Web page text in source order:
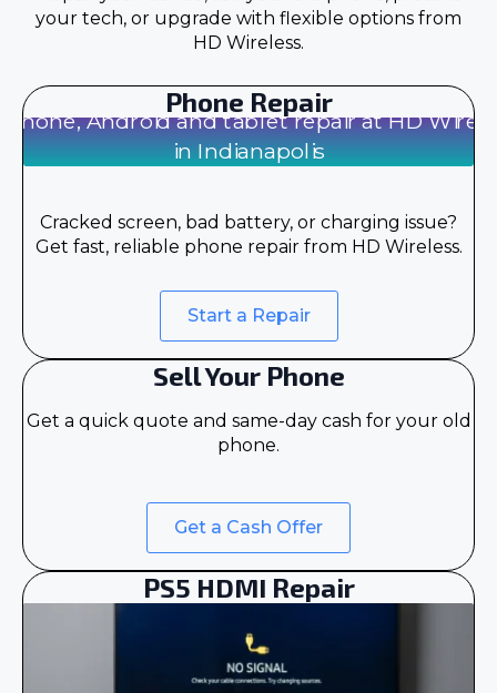
your tech, or upgrade with flexible options from
HD Wireless.
Phone Repair
Cracked screen, bad battery, or charging issue?
Get fast, reliable phone repair from HD Wireless.
Start a Repair
Sell Your Phone
Get a quick quote and same-day cash for your old
phone.
Get a Cash Offer
PS5 HDMI Repair